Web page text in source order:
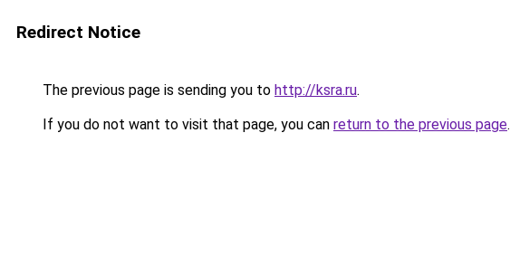
Redirect Notice
The previous page is sending you to http://ksra.ru.
If you do not want to visit that page, you can return to the previous page.